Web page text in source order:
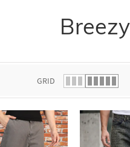
GRID